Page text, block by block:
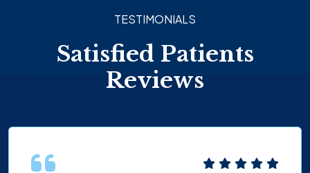
TESTIMONIALS
Satisfied Patients
Reviews